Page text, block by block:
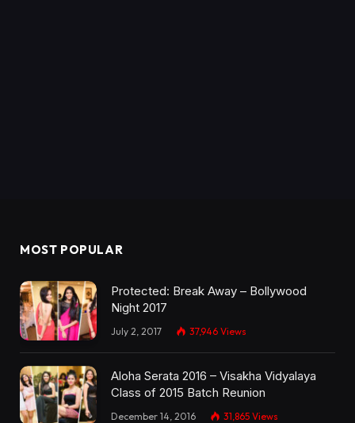
MOST POPULAR
Protected: Break Away – Bollywood
Night 2017
July 2, 2017 37,946 Views
Aloha Serata 2016 – Visakha Vidyalaya
Class of 2015 Batch Reunion
December 14, 2016 31,865 Views